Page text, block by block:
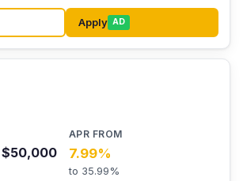
Apply AD
$50,000
7.99%
to 35.99%